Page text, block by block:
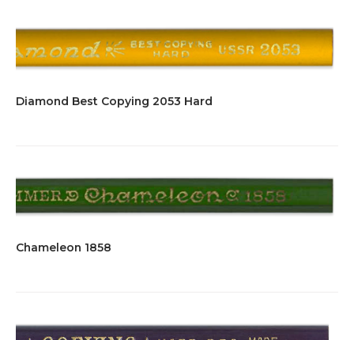
Diamond Best Copying 2053 Hard
Chameleon 1858